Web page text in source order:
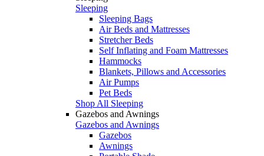
Sleeping
Sleeping Bags
Air Beds and Mattresses
Stretcher Beds
Self Inflating and Foam Mattresses
Hammocks
Blankets, Pillows and Accessories
Air Pumps
Pet Beds
Shop All Sleeping
Gazebos and Awnings
Gazebos and Awnings
Gazebos
Awnings